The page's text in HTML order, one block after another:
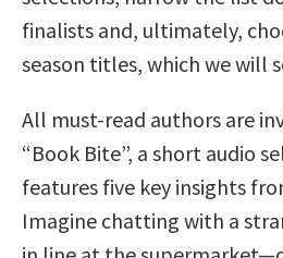
finalists and, ultimately,
season titles, which we will
All must-read authors are
“Book Bite”, a short audio
features five key insights
Imagine chatting with a